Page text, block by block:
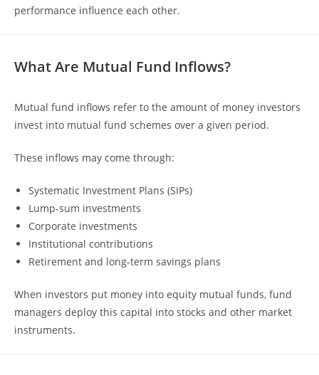
performance influence each other.
What Are Mutual Fund Inflows?
Mutual fund inflows refer to the amount of money investors
invest into mutual fund schemes over a given period.
These inflows may come through:
Systematic Investment Plans (SIPs)
Lump-sum investments
Corporate investments
Institutional contributions
Retirement and long-term savings plans
When investors put money into equity mutual funds, fund
managers deploy this capital into stocks and other market
instruments.